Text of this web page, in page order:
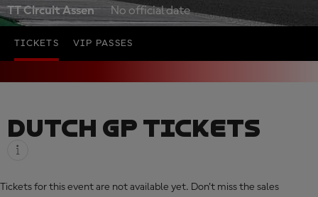
TT Circuit Assen No official date
TICKETS VIP PASSES
DUTCH GP TICKETS
Tickets for this event are not available yet. Don’t miss the sales